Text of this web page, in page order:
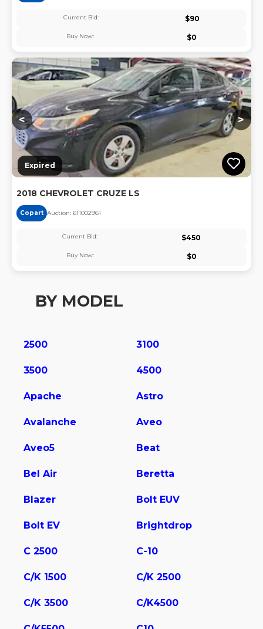
Current Bid: $90
Buy Now: $0
< >
Expired
2018 CHEVROLET CRUZE LS
Copart Auction: 611002961
Current Bid: $450
Buy Now: $0
BY MODEL
2500 3100
3500 4500
Apache Astro
Avalanche Aveo
Aveo5 Beat
Bel Air Beretta
Blazer Bolt EUV
Bolt EV Brightdrop
C 2500 C-10
C/K 1500 C/K 2500
C/K 3500 C/K4500